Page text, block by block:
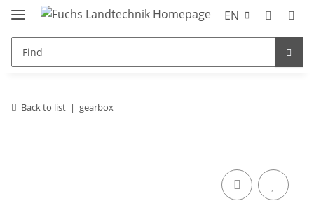
EN
Back to list gearbox